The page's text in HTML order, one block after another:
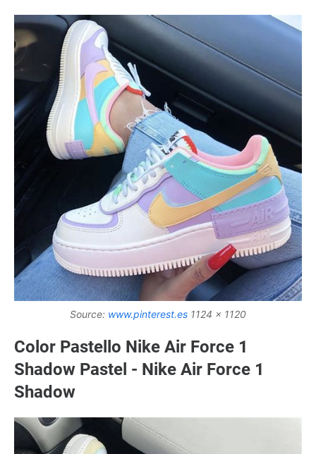
Source: www.pinterest.es 1124 x 1120
Color Pastello Nike Air Force 1
Shadow Pastel - Nike Air Force 1
Shadow